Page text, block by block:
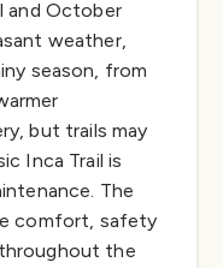
and October
weather,
season, from
but trails may
Inca Trail is
The
comfort, safety
the